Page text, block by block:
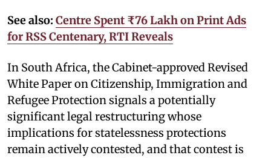
See also: Centre Spent ₹76 Lakh on Print Ads
for RSS Centenary, RTI Reveals
In South Africa, the Cabinet-approved Revised
White Paper on Citizenship, Immigration and
Refugee Protection signals a potentially
significant legal restructuring whose
implications for statelessness protections
remain actively contested, and that contest is